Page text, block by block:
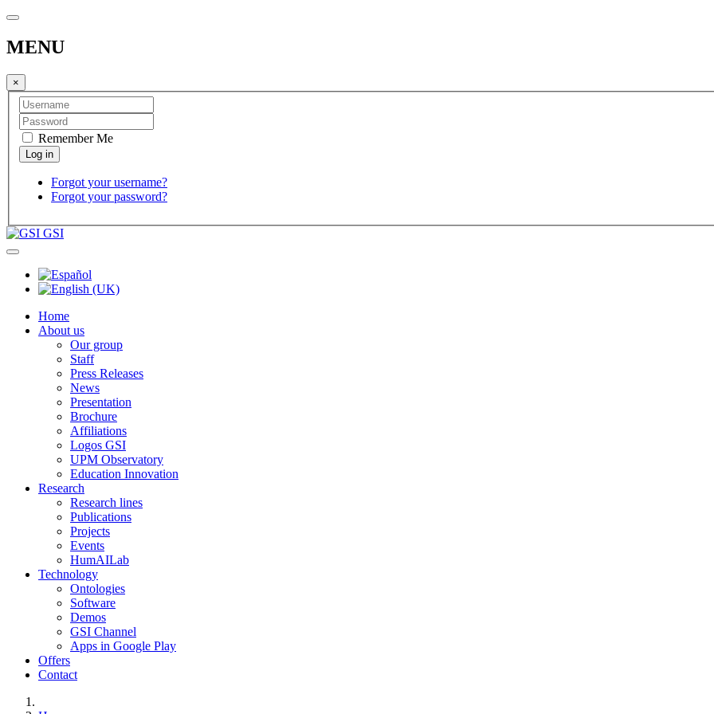
MENU
×
Remember Me
Forgot your username?
Forgot your password?
GSI
Home
About us
Our group
Staff
Press Releases
News
Presentation
Brochure
Affiliations
Logos GSI
UPM Observatory
Education Innovation
Research
Research lines
Publications
Projects
Events
HumAILab
Technology
Ontologies
Software
Demos
GSI Channel
Apps in Google Play
Offers
Contact